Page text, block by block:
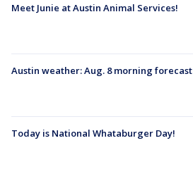
Meet Junie at Austin Animal Services!
Austin weather: Aug. 8 morning forecast
Today is National Whataburger Day!